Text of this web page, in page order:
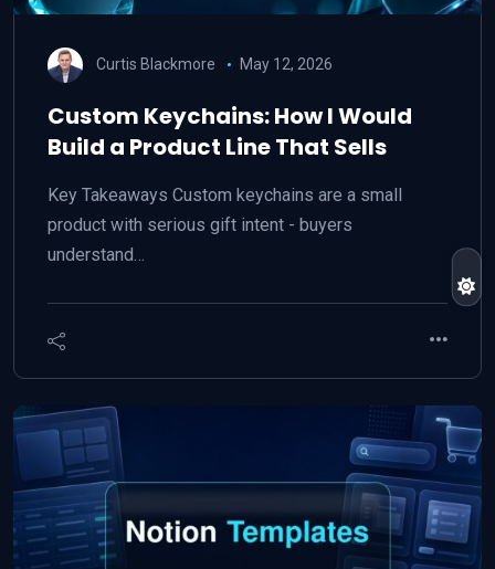
Curtis Blackmore May 12, 2026
Custom Keychains: How I Would
Build a Product Line That Sells
Key Takeaways Custom keychains are a small
product with serious gift intent - buyers
understand…